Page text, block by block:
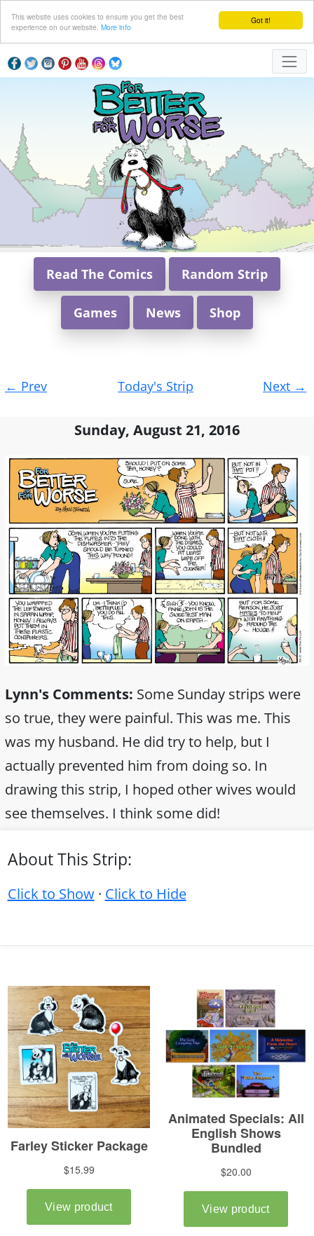
Got it!
This website uses cookies to ensure you get the best
experience on our website. More info
Read The Comics Random Strip
Games News Shop
navigation
← Prev Today's Strip Next →
Sunday, August 21, 2016
Lynn's Comments: Some Sunday strips were
so true, they were painful. This was me. This
was my husband. He did try to help, but I
actually prevented him from doing so. In
drawing this strip, I hoped other wives would
see themselves. I think some did!
About This Strip:
Click to Show· Click to Hide